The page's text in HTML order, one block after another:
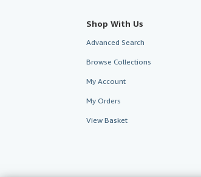
Shop With Us
Advanced Search
Browse Collections
My Account
My Orders
View Basket